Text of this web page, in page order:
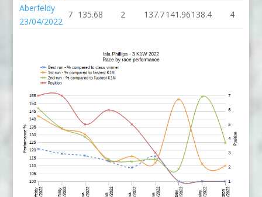
Aberfeldy
23/04/2022
7 135.68 2 137.7141.96138.4 4